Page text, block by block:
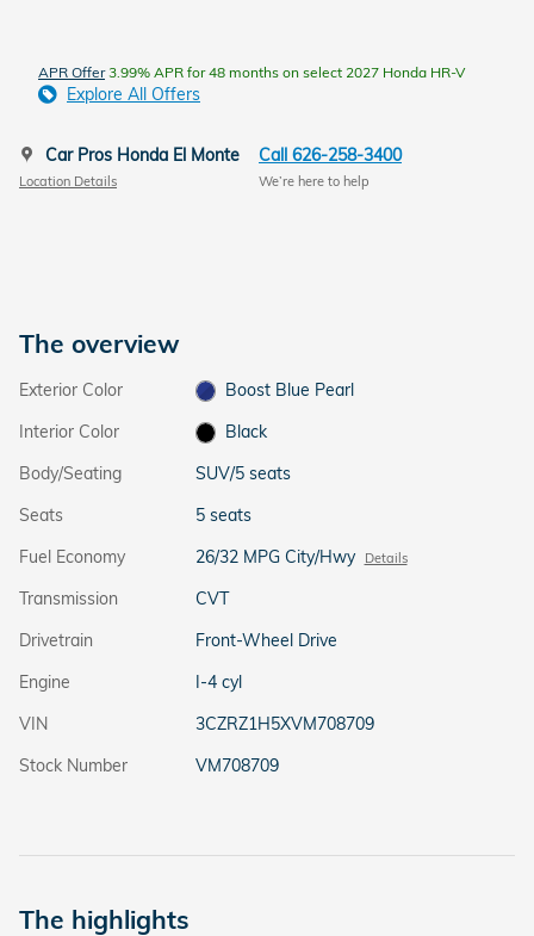
APR Offer3.99% APR for 48 months on select 2027 Honda HR-V
Explore All Offers
Car Pros Honda El Monte
Location Details
Call 626-258-3400
We’re here to help
The overview
Exterior Color
Boost Blue Pearl
Interior Color
Black
Body/Seating
SUV/5 seats
Seats
5 seats
Fuel Economy
26/32 MPG City/Hwy Details
Transmission
CVT
Drivetrain
Front-Wheel Drive
Engine
I-4 cyl
VIN
3CZRZ1H5XVM708709
Stock Number
VM708709
The highlights